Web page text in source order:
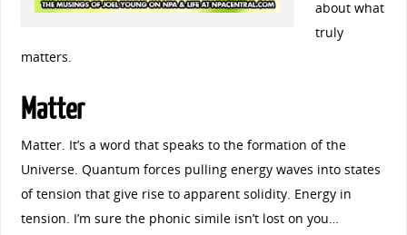
about what
truly
matters.
Matter
Matter. It’s a word that speaks to the formation of the
Universe. Quantum forces pulling energy waves into states
of tension that give rise to apparent solidity. Energy in
tension. I’m sure the phonic simile isn’t lost on you…